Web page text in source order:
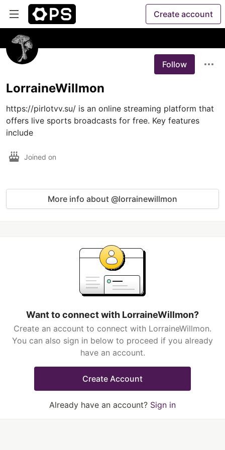
Create account
Follow
LorraineWillmon
https://pirlotvv.su/ is an online streaming platform that
offers live sports broadcasts for free. Key features
include
Joined on
More info about @lorrainewillmon
Want to connect with LorraineWillmon?
Create an account to connect with LorraineWillmon.
You can also sign in below to proceed if you already
have an account.
Create Account
Already have an account? Sign in